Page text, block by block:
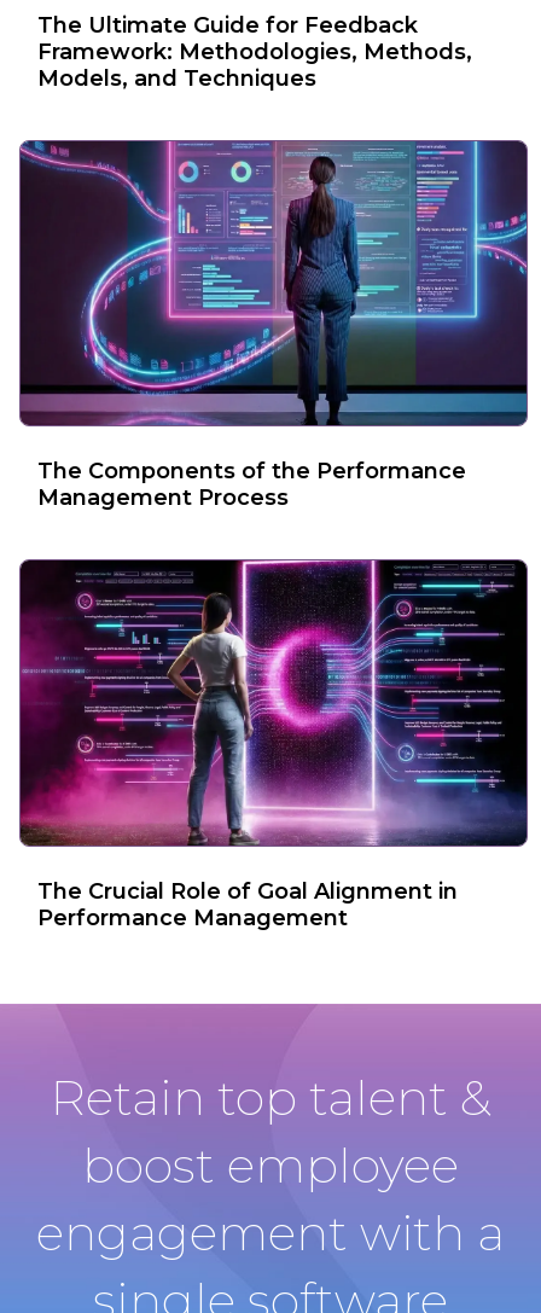
The Ultimate Guide for Feedback
Framework: Methodologies, Methods,
Models, and Techniques
The Components of the Performance
Management Process
The Crucial Role of Goal Alignment in
Performance Management
Retain top talent &
boost employee
engagement with a
single software